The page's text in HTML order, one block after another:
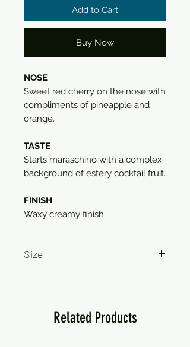
Add to Cart
Buy Now
NOSE
Sweet red cherry on the nose with
compliments of pineapple and
orange.
TASTE
Starts maraschino with a complex
background of estery cocktail fruit.
FINISH
Waxy creamy finish.
Size
Related Products